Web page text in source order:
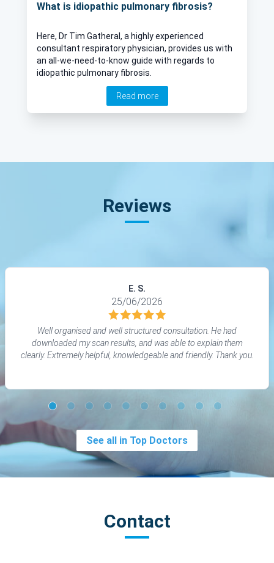
What is idiopathic pulmonary fibrosis?
Here, Dr Tim Gatheral, a highly experienced
consultant respiratory physician, provides us with
an all-we-need-to-know guide with regards to
idiopathic pulmonary fibrosis.
Read more
Reviews
E. S.
25/06/2026
Well organised and well structured consultation. He had
downloaded my scan results, and was able to explain them
clearly. Extremely helpful, knowledgeable and friendly. Thank you.
See all in Top Doctors
Contact